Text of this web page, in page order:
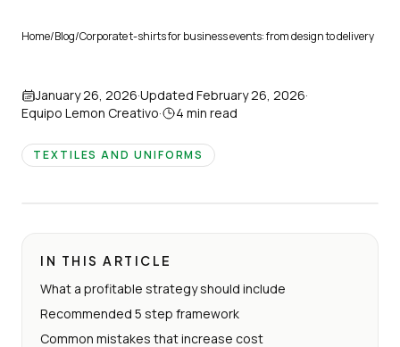
Home/Blog/Corporate t-shirts for business events: from design to delivery
January 26, 2026·Updated February 26, 2026·
Equipo Lemon Creativo· 4 min read
TEXTILES AND UNIFORMS
IN THIS ARTICLE
What a profitable strategy should include
Recommended 5 step framework
Common mistakes that increase cost